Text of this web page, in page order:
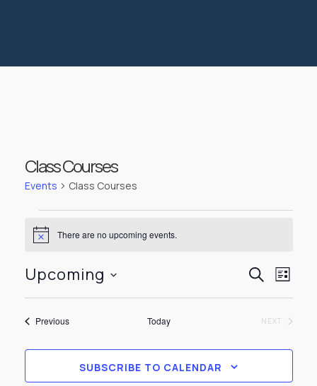
Class Courses
Events Class Courses
Events
Notice There are no upcoming events.
Events
and
Views
SEARCH
LIST
Upcoming
Select
date.
PreviousEvents Today NEXT EVENTS
SUBSCRIBE TO CALENDAR